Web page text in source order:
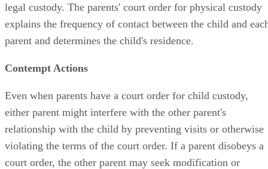
legal custody. The parents' court order for physical custody
explains the frequency of contact between the child and
parent and determines the child's residence.
Contempt Actions
Even when parents have a court order for child custody,
either parent might interfere with the other parent's
relationship with the child by preventing visits or otherwise
violating the terms of the court order. If a parent disobeys a
court order, the other parent may seek modification or